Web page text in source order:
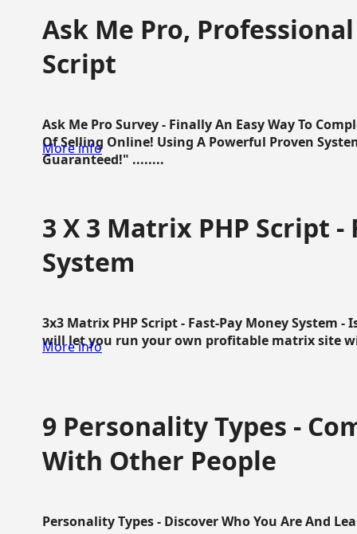
Ask Me Pro, Professional
Script
Ask Me Pro Survey - Finally An Easy Way To
Of Selling Online! Using A Powerful Proven
Guaranteed!" ........
More info
3 X 3 Matrix PHP Script -
System
3x3 Matrix PHP Script - Fast-Pay Money System -
will let you run your own profitable matrix site
More info
9 Personality Types -
With Other People
Personality Types - Discover Who You Are And